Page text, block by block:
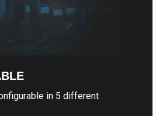
in 5 different